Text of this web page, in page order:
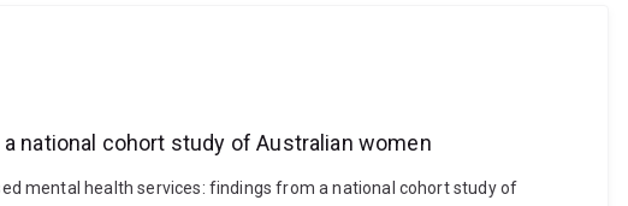
national cohort study of Australian women
mental health services: findings from a national cohort study of